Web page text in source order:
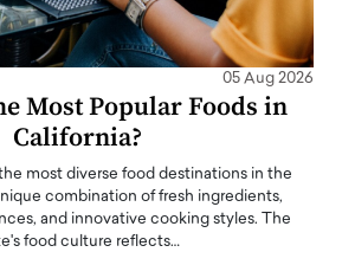
05 Aug 2026
Most Popular Foods in
California?
most diverse food destinations in the
combination of fresh ingredients,
and innovative cooking styles. The
food culture reflects…